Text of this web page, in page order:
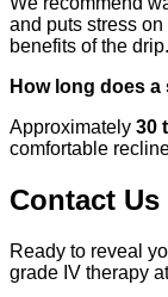
and puts stress
benefits of the drip.
How long does
Approximately 30
comfortable
Contact Us
Ready to reveal
grade IV therapy